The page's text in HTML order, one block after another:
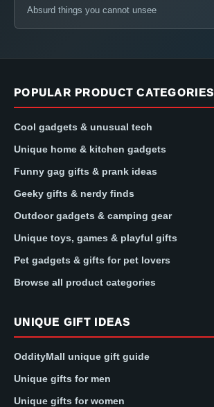
Absurd things you cannot unsee
POPULAR PRODUCT CATEGORIES
Cool gadgets & unusual tech
Unique home & kitchen gadgets
Funny gag gifts & prank ideas
Geeky gifts & nerdy finds
Outdoor gadgets & camping gear
Unique toys, games & playful gifts
Pet gadgets & gifts for pet lovers
Browse all product categories
UNIQUE GIFT IDEAS
OddityMall unique gift guide
Unique gifts for men
Unique gifts for women